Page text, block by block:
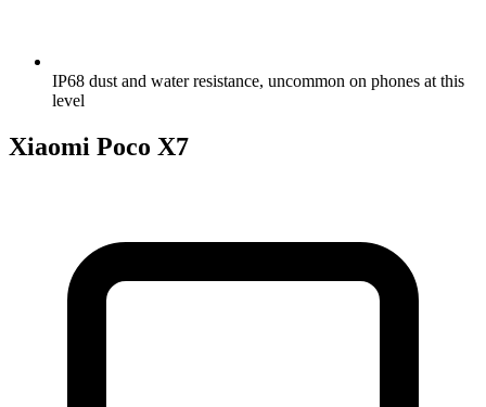
IP68 dust and water resistance, uncommon on phones at this
level
Xiaomi Poco X7